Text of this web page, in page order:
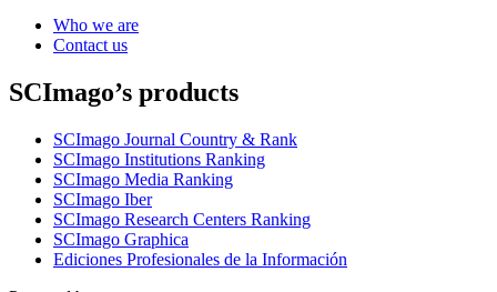
Who we are
Contact us
SCImago’s products
SCImago Journal Country & Rank
SCImago Institutions Ranking
SCImago Media Ranking
SCImago Iber
SCImago Research Centers Ranking
SCImago Graphica
Ediciones Profesionales de la Información